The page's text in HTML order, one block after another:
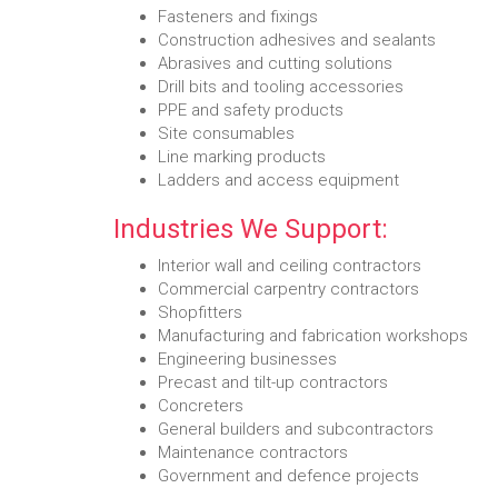
Fasteners and fixings
Construction adhesives and sealants
Abrasives and cutting solutions
Drill bits and tooling accessories
PPE and safety products
Site consumables
Line marking products
Ladders and access equipment
Industries We Support:
Interior wall and ceiling contractors
Commercial carpentry contractors
Shopfitters
Manufacturing and fabrication workshops
Engineering businesses
Precast and tilt-up contractors
Concreters
General builders and subcontractors
Maintenance contractors
Government and defence projects